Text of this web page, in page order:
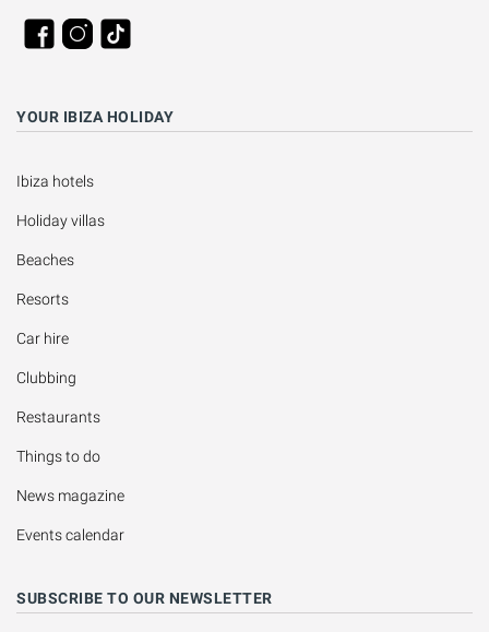
YOUR IBIZA HOLIDAY
Ibiza hotels
Holiday villas
Beaches
Resorts
Car hire
Clubbing
Restaurants
Things to do
News magazine
Events calendar
SUBSCRIBE TO OUR NEWSLETTER